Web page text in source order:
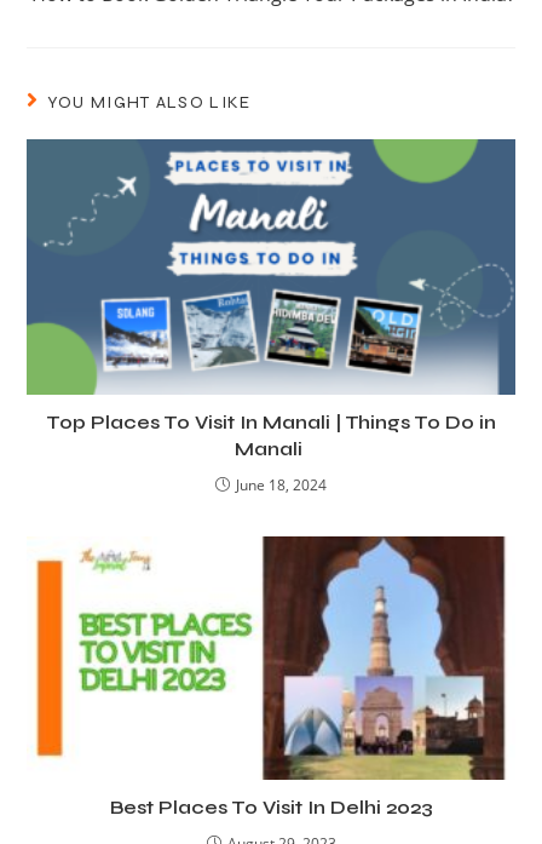
YOU MIGHT ALSO LIKE
Top Places To Visit In Manali | Things To Do in
Manali
June 18, 2024
Best Places To Visit In Delhi 2023